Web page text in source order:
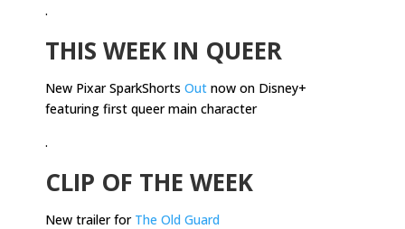
.
THIS WEEK IN QUEER
New Pixar SparkShorts Out now on Disney+
featuring first queer main character
.
CLIP OF THE WEEK
New trailer for The Old Guard